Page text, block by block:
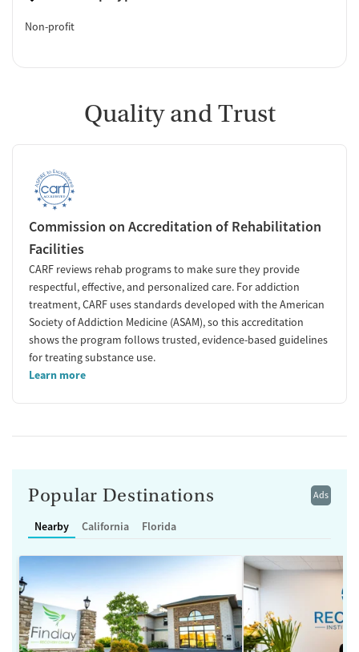
Non-profit
Quality and Trust
Commission on Accreditation of Rehabilitation
Facilities
CARF reviews rehab programs to make sure they provide
respectful, effective, and personalized care. For addiction
treatment, CARF uses standards developed with the American
Society of Addiction Medicine (ASAM), so this accreditation
shows the program follows trusted, evidence-based guidelines
for treating substance use.
Learn more
Ads
Popular Destinations
Nearby California Florida